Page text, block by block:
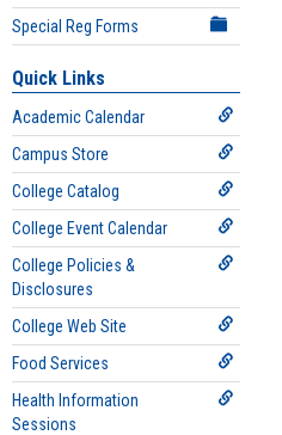
Special Reg Forms
Quick Links
Academic Calendar
Campus Store
College Catalog
College Event Calendar
College Policies &
Disclosures
College Web Site
Food Services
Health Information
Sessions